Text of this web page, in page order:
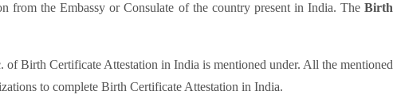
from the Embassy or Consulate of the country present in India. The Birth
of Birth Certificate Attestation in India is mentioned under. All the mentioned
to complete Birth Certificate Attestation in India.